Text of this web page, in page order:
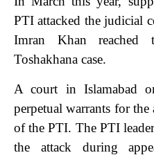
PTI attacked the judicial
Imran Khan
Toshakhana case.
A court in Islamabad
perpetual warrants for the
of the PTI. The PTI
the attack during